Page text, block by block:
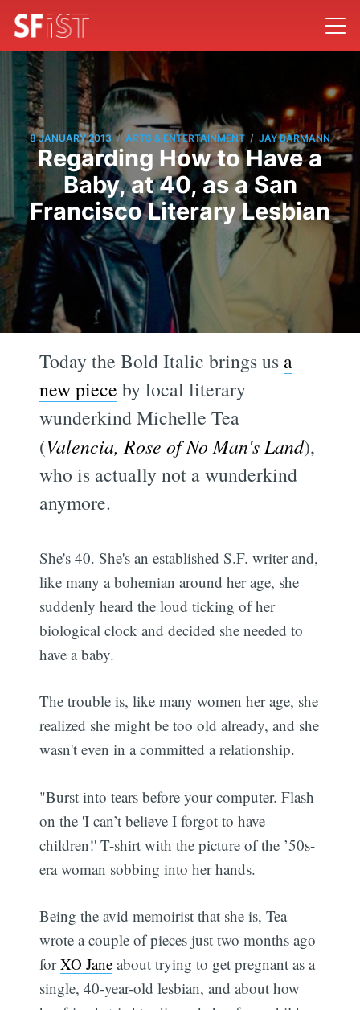
8 JANUARY 2013 / ARTS & ENTERTAINMENT / JAY BARMANN
Regarding How to Have a
Baby, at 40, as a San
Francisco Literary Lesbian
Today the Bold Italic brings us a
new piece by local literary
wunderkind Michelle Tea
(Valencia, Rose of No Man's Land),
who is actually not a wunderkind
anymore.
She's 40. She's an established S.F. writer and,
like many a bohemian around her age, she
suddenly heard the loud ticking of her
biological clock and decided she needed to
have a baby.
The trouble is, like many women her age, she
realized she might be too old already, and she
wasn't even in a committed a relationship.
"Burst into tears before your computer. Flash
on the 'I can’t believe I forgot to have
children!' T-shirt with the picture of the ’50s-
era woman sobbing into her hands.
Being the avid memoirist that she is, Tea
wrote a couple of pieces just two months ago
forXO Jane about trying to get pregnant as a
single, 40-year-old lesbian, and about how